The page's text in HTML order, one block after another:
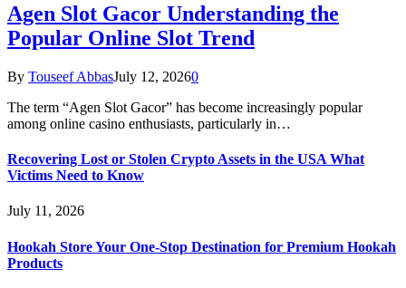
Agen Slot Gacor Understanding the
Popular Online Slot Trend
By Touseef AbbasJuly 12, 20260
The term “Agen Slot Gacor” has become increasingly popular
among online casino enthusiasts, particularly in…
Recovering Lost or Stolen Crypto Assets in the USA What
Victims Need to Know
July 11, 2026
Hookah Store Your One-Stop Destination for Premium Hookah
Products